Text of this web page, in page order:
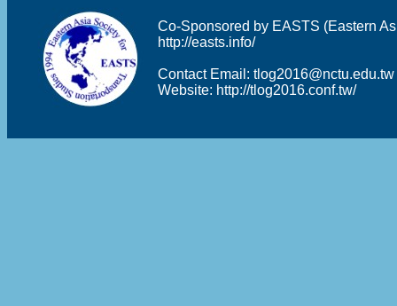
Co-Sponsored by EASTS (Eastern
http://easts.info/
Contact Email: tlog2016@nctu.edu.tw
Website: http://tlog2016.conf.tw/